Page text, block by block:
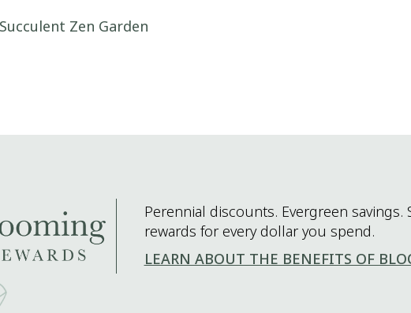
Zen Garden
Perennial discounts. Evergreen
rewards for every dollar you spend.
LEARN ABOUT THE BENEFITS OF